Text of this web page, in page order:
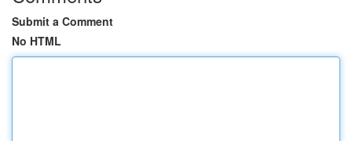
Submit a Comment
No HTML